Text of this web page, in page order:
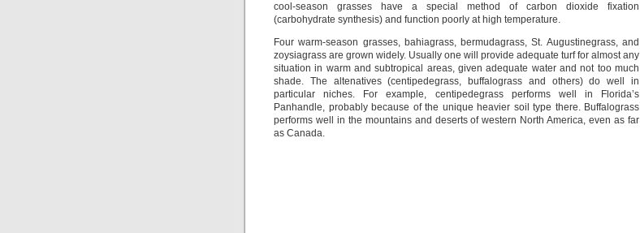
cool-season grasses have a special method of carbon dioxide fixation
(carbohydrate synthesis) and function poorly at high temperature.
Four warm-season grasses, bahiagrass, bermudagrass, St. Augustinegrass, and
zoysiagrass are grown widely. Usually one will provide adequate turf for almost any
situation in warm and subtropical areas, given adequate water and not too much
shade. The altenatives (centipedegrass, buffalograss and others) do well in
particular niches. For example, centipedegrass performs well in Florida’s
Panhandle, probably because of the unique heavier soil type there. Buffalograss
performs well in the mountains and deserts of western North America, even as far
as Canada.